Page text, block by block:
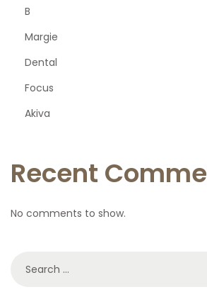
B
Margie
Dental
Focus
Akiva
Recent
No comments to show.